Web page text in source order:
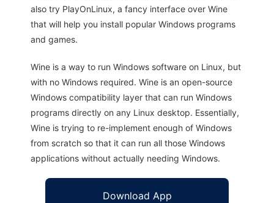
also try PlayOnLinux, a fancy interface over Wine
that will help you install popular Windows programs
and games.
Wine is a way to run Windows software on Linux, but
with no Windows required. Wine is an open-source
Windows compatibility layer that can run Windows
programs directly on any Linux desktop. Essentially,
Wine is trying to re-implement enough of Windows
from scratch so that it can run all those Windows
applications without actually needing Windows.
Download App